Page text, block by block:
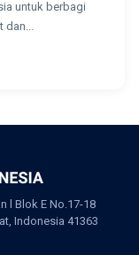
untuk berbagi
dan...
l Blok E No.17-18
Indonesia 41363